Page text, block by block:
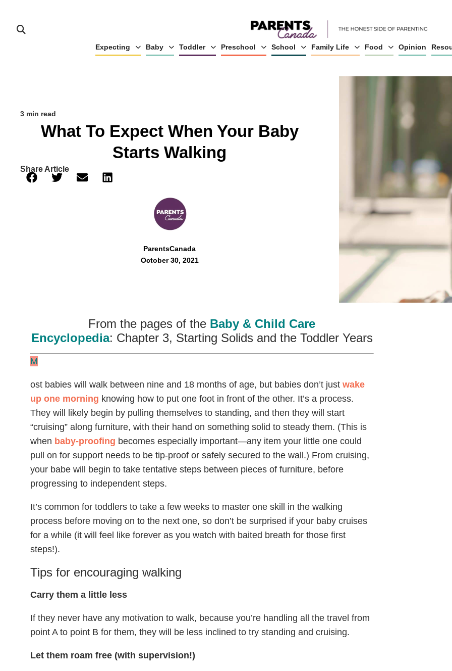
Expecting Baby Toddler Preschool School Family Life Food Opinion
3 min read
What To Expect When Your Baby
Starts Walking
Share Article
ParentsCanada
October 30, 2021
From the pages of the Baby & Child Care
Encyclopedia: Chapter 3, Starting Solids and the Toddler Years
M
ost babies will walk between nine and 18 months of age, but babies don’t just wake
up one morning knowing how to put one foot in front of the other. It’s a process.
They will likely begin by pulling themselves to standing, and then they will start
“cruising” along furniture, with their hand on something solid to steady them. (This is
when baby-proofing becomes especially important—any item your little one could
pull on for support needs to be tip-proof or safely secured to the wall.) From cruising,
your babe will begin to take tentative steps between pieces of furniture, before
progressing to independent steps.
It’s common for toddlers to take a few weeks to master one skill in the walking
process before moving on to the next one, so don’t be surprised if your baby cruises
for a while (it will feel like forever as you watch with baited breath for those first
steps!).
Tips for encouraging walking
Carry them a little less
If they never have any motivation to walk, because you’re handling all the travel from
point A to point B for them, they will be less inclined to try standing and cruising.
Let them roam free (with supervision!)